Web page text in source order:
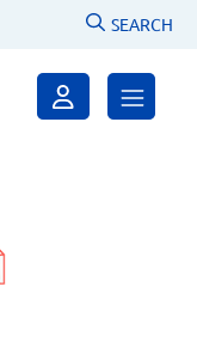
SEARCH